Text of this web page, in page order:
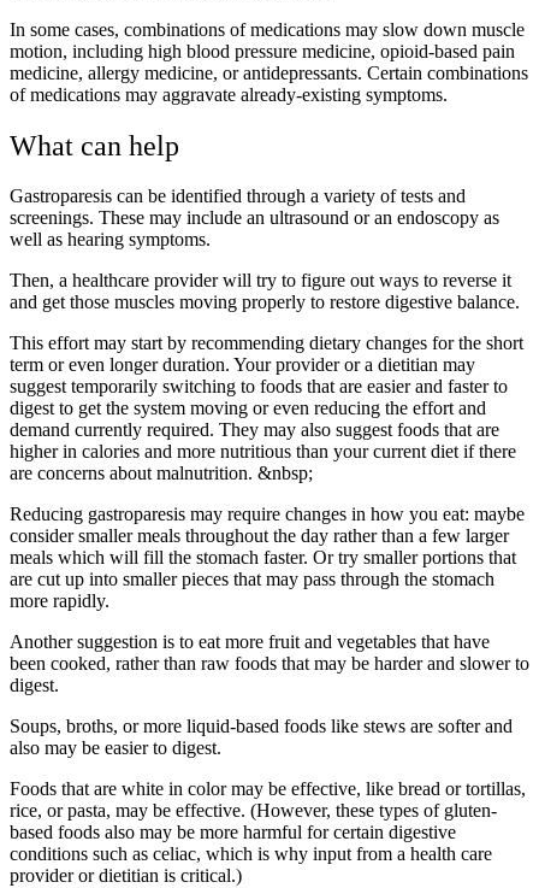
In some cases, combinations of medications may slow down muscle
motion, including high blood pressure medicine, opioid-based pain
medicine, allergy medicine, or antidepressants. Certain combinations
of medications may aggravate already-existing symptoms.
What can help
Gastroparesis can be identified through a variety of tests and
screenings. These may include an ultrasound or an endoscopy as
well as hearing symptoms.
Then, a healthcare provider will try to figure out ways to reverse it
and get those muscles moving properly to restore digestive balance.
This effort may start by recommending dietary changes for the short
term or even longer duration. Your provider or a dietitian may
suggest temporarily switching to foods that are easier and faster to
digest to get the system moving or even reducing the effort and
demand currently required. They may also suggest foods that are
higher in calories and more nutritious than your current diet if there
are concerns about malnutrition. &nbsp;
Reducing gastroparesis may require changes in how you eat: maybe
consider smaller meals throughout the day rather than a few larger
meals which will fill the stomach faster. Or try smaller portions that
are cut up into smaller pieces that may pass through the stomach
more rapidly.
Another suggestion is to eat more fruit and vegetables that have
been cooked, rather than raw foods that may be harder and slower to
digest.
Soups, broths, or more liquid-based foods like stews are softer and
also may be easier to digest.
Foods that are white in color may be effective, like bread or tortillas,
rice, or pasta, may be effective. (However, these types of gluten-
based foods also may be more harmful for certain digestive
conditions such as celiac, which is why input from a health care
provider or dietitian is critical.)